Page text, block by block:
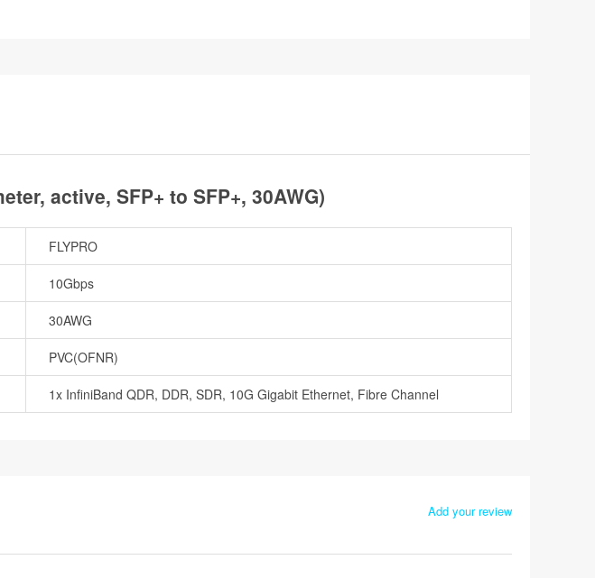
active, SFP+ to SFP+, 30AWG)
FLYPRO
10Gbps
30AWG
PVC(OFNR)
1x InfiniBand QDR, DDR, SDR, 10G Gigabit Ethernet, Fibre Channel
Add your review